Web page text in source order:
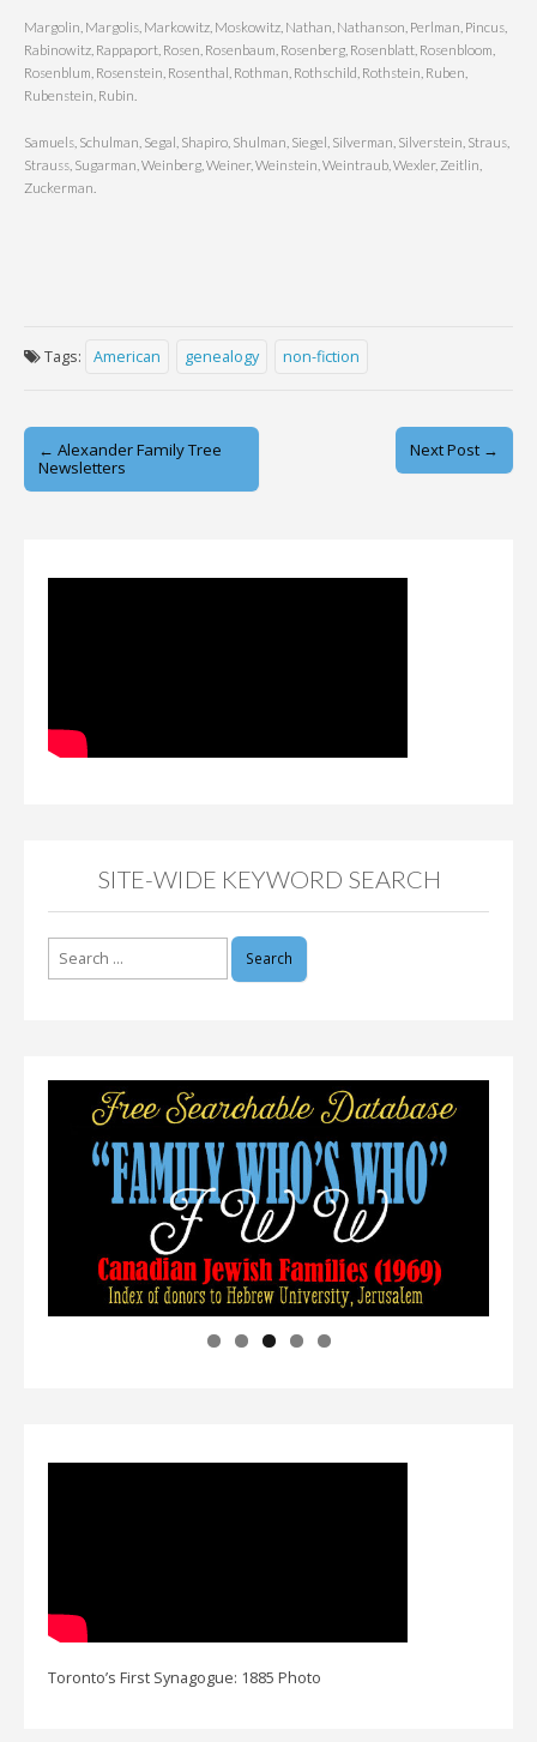
Margolin, Margolis, Markowitz, Moskowitz, Nathan, Nathanson, Perlman, Pincus,
Rabinowitz, Rappaport, Rosen, Rosenbaum, Rosenberg, Rosenblatt, Rosenbloom,
Rosenblum, Rosenstein, Rosenthal, Rothman, Rothschild, Rothstein, Ruben,
Rubenstein, Rubin.
Samuels, Schulman, Segal, Shapiro, Shulman, Siegel, Silverman, Silverstein, Straus,
Strauss, Sugarman, Weinberg, Weiner, Weinstein, Weintraub, Wexler, Zeitlin,
Zuckerman.
Tags: American genealogy non-fiction
Post
navigation
← Alexander Family Tree
Newsletters
Next Post →
SITE-WIDE KEYWORD SEARCH
Toronto’s First Synagogue: 1885 Photo